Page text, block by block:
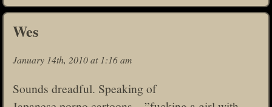
Wes
January 14th, 2010 at 1:16 am
Sounds dreadful. Speaking of